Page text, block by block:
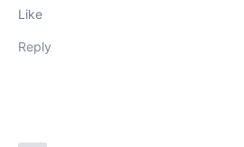
Like
Reply